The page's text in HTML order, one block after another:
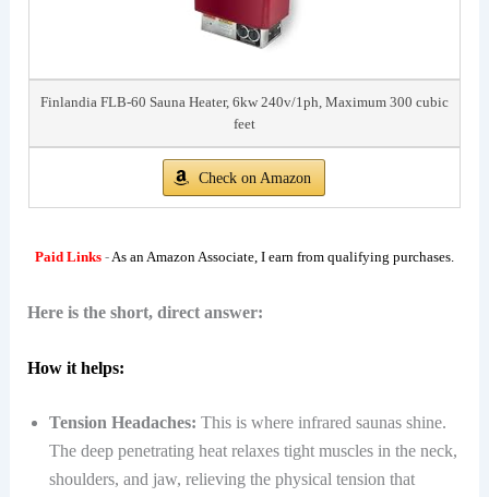
Finlandia FLB-60 Sauna Heater, 6kw 240v/1ph, Maximum 300 cubic
feet
Check on Amazon
Paid Links -As an Amazon Associate, I earn from qualifying purchases.
Here is the short, direct answer:
How it helps:
Tension Headaches: This is where infrared saunas shine.
The deep penetrating heat relaxes tight muscles in the neck,
shoulders, and jaw, relieving the physical tension that